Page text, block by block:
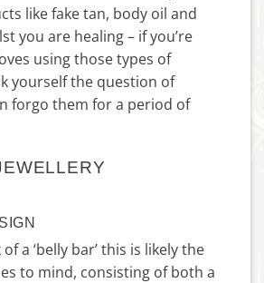
like fake tan, body oil and
you are healing – if you’re
using those types of
yourself the question of
forgo them for a period of
a ‘belly bar’ this is likely the
to mind, consisting of both a